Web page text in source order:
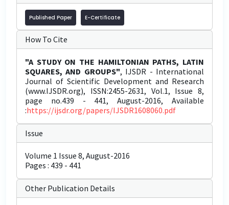
Published Paper E-Certificate
How To Cite
"A STUDY ON THE HAMILTONIAN PATHS, LATIN
SQUARES, AND GROUPS", IJSDR - International
Journal of Scientific Development and Research
(www.IJSDR.org), ISSN:2455-2631, Vol.1, Issue 8,
page no.439 - 441, August-2016, Available
:https://ijsdr.org/papers/IJSDR1608060.pdf
Issue
Volume 1 Issue 8, August-2016
Pages : 439 - 441
Other Publication Details